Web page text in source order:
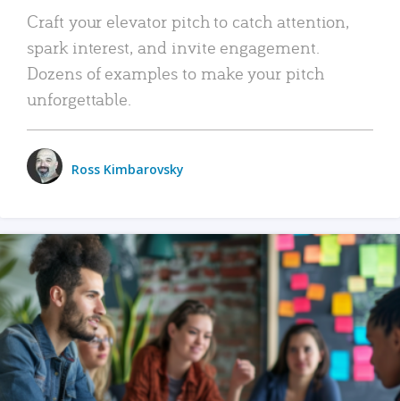
Craft your elevator pitch to catch attention,
spark interest, and invite engagement.
Dozens of examples to make your pitch
unforgettable.
Ross Kimbarovsky